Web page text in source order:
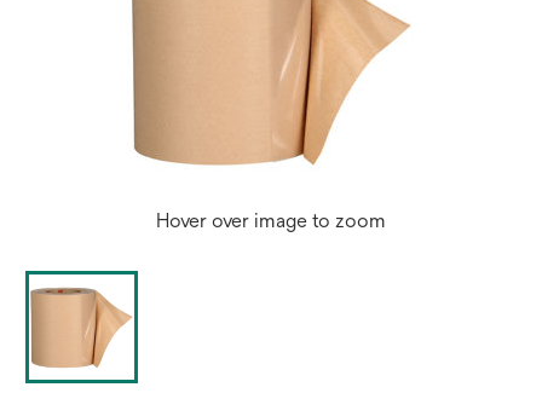
Hover over image to zoom